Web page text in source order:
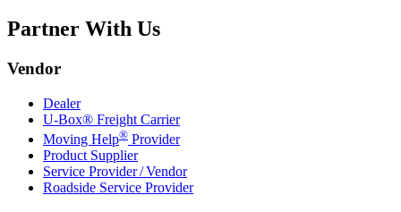
Partner With Us
Vendor
Dealer
U-Box® Freight Carrier
Moving Help® Provider
Product Supplier
Service Provider / Vendor
Roadside Service Provider